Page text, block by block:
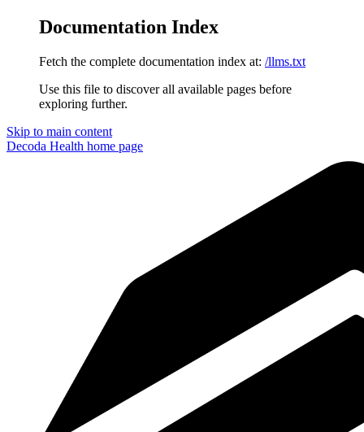
Documentation Index
Fetch the complete documentation index at: /llms.txt
Use this file to discover all available pages before
exploring further.
Skip to main content
Decoda Health home page